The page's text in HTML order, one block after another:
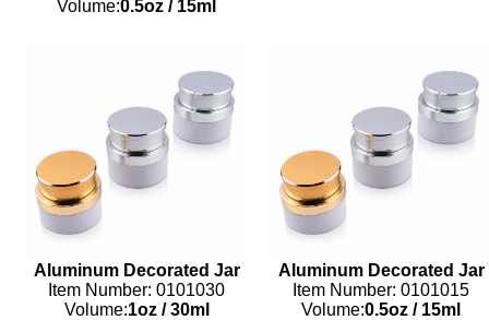
Volume:0.5oz /15ml
Aluminum Decorated Jar
Item Number: 0101030
Volume:1oz/30ml
Aluminum Decorated Jar
Item Number: 0101015
Volume:0.5oz /15ml